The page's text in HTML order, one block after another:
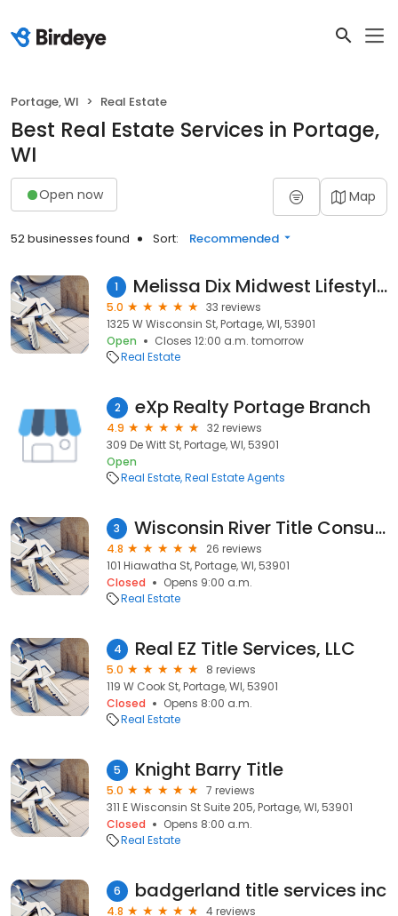
Portage, WI Real Estate
Best Real Estate Services in Portage,
WI
Open now Map
52 businesses found Sort: Recommended
1 Melissa Dix Midwest Lifestyle Properties
5.0
33 reviews
1325 W Wisconsin St, Portage, WI, 53901
Open
Closes 12:00 a.m. tomorrow
Real Estate
2 eXp Realty Portage Branch
4.9
32 reviews
309 De Witt St, Portage, WI, 53901
Open
Real Estate Real Estate Agents
3 Wisconsin River Title Consultants
4.8
26 reviews
101 Hiawatha St, Portage, WI, 53901
Closed
Opens 9:00 a.m.
Real Estate
4 Real EZ Title Services, LLC
5.0
8 reviews
119 W Cook St, Portage, WI, 53901
Closed
Opens 8:00 a.m.
Real Estate
5 Knight Barry Title
5.0
7 reviews
311 E Wisconsin St Suite 205, Portage, WI, 53901
Closed
Opens 8:00 a.m.
Real Estate
6 badgerland title services inc
4.8
4 reviews